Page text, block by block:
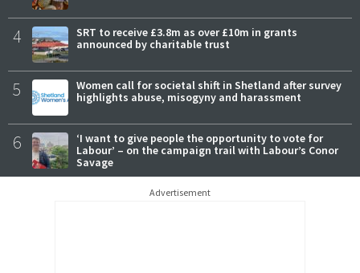
4
SRT to receive £3.8m as over £10m in grants
announced by charitable trust
5
Women call for societal shift in Shetland after survey
highlights abuse, misogyny and harassment
6
‘I want to give people the opportunity to vote for
Labour’ – on the campaign trail with Labour’s Conor
Savage
Advertisement